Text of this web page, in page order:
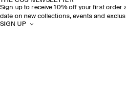
Sign up to receive 10% off your first order
date on new collections, events and
SIGN UP